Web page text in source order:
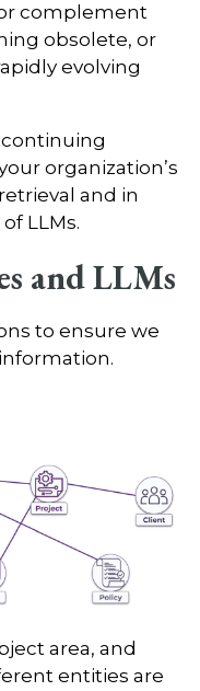
complement
obsolete, or
evolving
organization’s
and in
LLMs.
and LLMs
to ensure we
area, and
entities are